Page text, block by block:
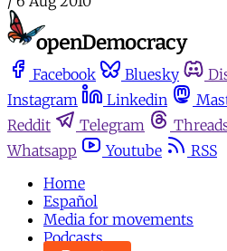
Facebook Bluesky
Instagram
Linkedin
Reddit
Telegram
Whatsapp
Youtube
RSS
Home
Español
Media for movements
Podcasts